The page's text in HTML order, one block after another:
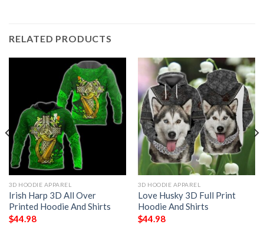
RELATED PRODUCTS
3D HOODIE APPAREL
Irish Harp 3D All Over
Printed Hoodie And Shirts
$44.98
3D HOODIE APPAREL
Love Husky 3D Full Print
Hoodie And Shirts
$44.98